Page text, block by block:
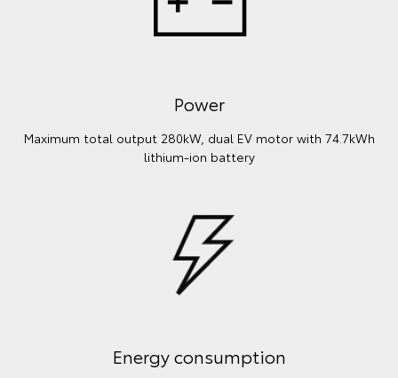
Power
Maximum total output 280kW, dual EV motor with 74.7kWh
lithium‑ion battery
Energy consumption